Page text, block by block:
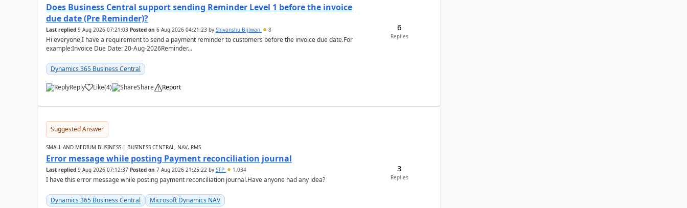
Does Business Central support sending Reminder Level 1 before the invoice
due date (Pre Reminder)?
Last replied 9 Aug 2026 07:21:03 Posted on 6 Aug 2026 04:21:23by Shivanshu Bijlwan 8
Hi everyone,I have a requirement to send a payment reminder to customers before the invoice due date.For
example:Invoice Due Date: 20-Aug-2026Reminder...
Dynamics 365 Business Central
Reply Like(4) Share Report
6
Replies
Suggested Answer
SMALL AND MEDIUM BUSINESS | BUSINESS CENTRAL, NAV, RMS
Error message while posting Payment reconciliation journal
Last replied 9 Aug 2026 07:12:37 Posted on 7 Aug 2026 21:25:22by STP 1,034
I have this error message while posting payment reconciliation journal.Have anyone had any idea?
Dynamics 365 Business Central Microsoft Dynamics NAV
3
Replies